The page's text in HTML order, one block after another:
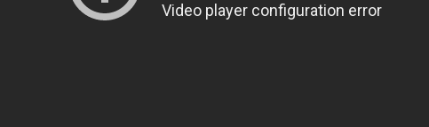
Video player configuration error